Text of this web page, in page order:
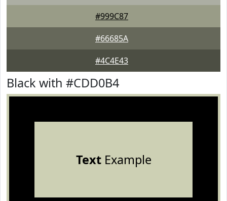
#999C87
#66685A
#4C4E43
Black with #CDD0B4
TextExample